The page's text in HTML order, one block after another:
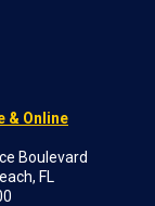
& Online
Boulevard
FL